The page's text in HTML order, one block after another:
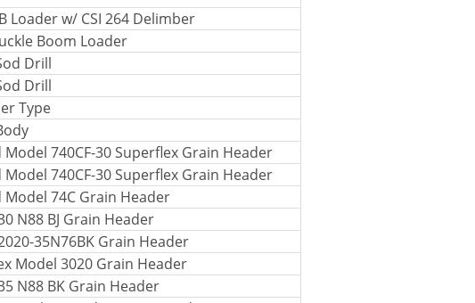
Loader w/ CSI 264 Delimber
Boom Loader
Drill
Drill
Type
740CF-30 Superflex Grain Header
740CF-30 Superflex Grain Header
74C Grain Header
N88 BJ Grain Header
35N76BK Grain Header
Model 3020 Grain Header
N88 BK Grain Header